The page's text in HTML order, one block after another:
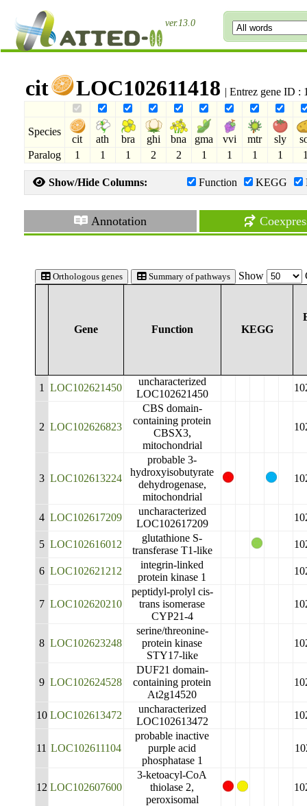
ver.13.0
cit LOC102611418 | Entrez gene ID :
Species
cit ath bra ghi bna gma vvi mtr sly
Paralog
1 1 1 2 2 1 1 1 1
Show/Hide Columns: Function KEGG
Annotation
Orthologous genes Summary of pathways Show
Gene Function KEGG
1 LOC102621450
uncharacterized
LOC102621450
2 LOC102626823
CBS domain-
containing protein
CBSX3,
mitochondrial
3 LOC102613224
probable 3-
hydroxyisobutyrate
dehydrogenase,
mitochondrial
4 LOC102617209
uncharacterized
LOC102617209
5 LOC102616012
glutathione S-
transferase T1-like
6 LOC102621212
integrin-linked
protein kinase 1
7 LOC102620210
peptidyl-prolyl cis-
trans isomerase
CYP21-4
8 LOC102623248
serine/threonine-
protein kinase
STY17-like
9 LOC102624528
DUF21 domain-
containing protein
At2g14520
10 LOC102613472
uncharacterized
LOC102613472
11 LOC102611104
probable inactive
purple acid
phosphatase 1
12 LOC102607600
3-ketoacyl-CoA
thiolase 2,
peroxisomal